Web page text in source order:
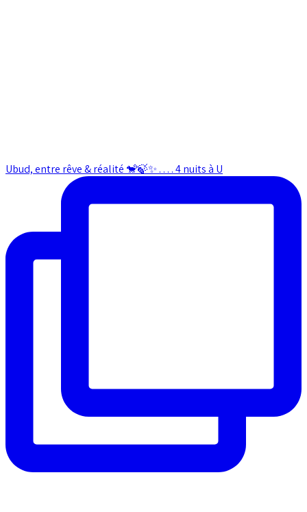
Ubud, entre rêve & réalité 🐒🍃✨ . . . . 4 nuits à U